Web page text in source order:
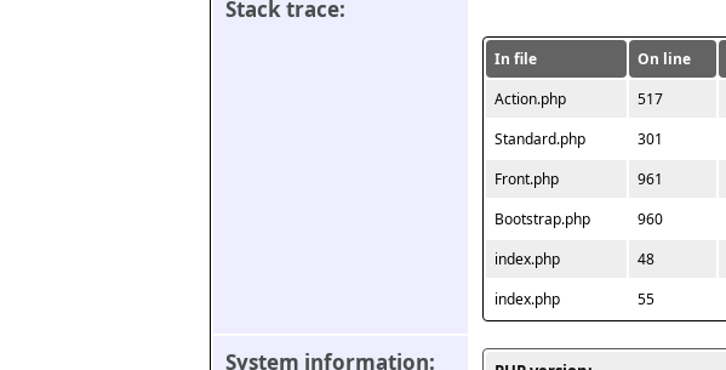
Stack trace:
In file On line
Action.php
517
Standard.php
301
Front.php
961
Bootstrap.php
960
index.php
48
index.php
55
System information: